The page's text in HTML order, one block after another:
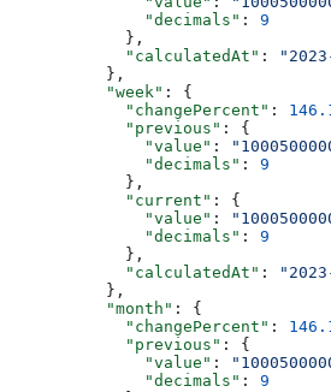
              "decimals"
: 9
            },
            "calculatedAt"
:
          },
          "week"
: {
            "changePercent"
:
            "previous"
: {
              "value"
:
              "decimals"
: 9
            },
            "current"
: {
              "value"
:
              "decimals"
: 9
            },
            "calculatedAt"
:
          },
          "month"
: {
            "changePercent"
:
            "previous"
: {
              "value"
:
              "decimals"
: 9